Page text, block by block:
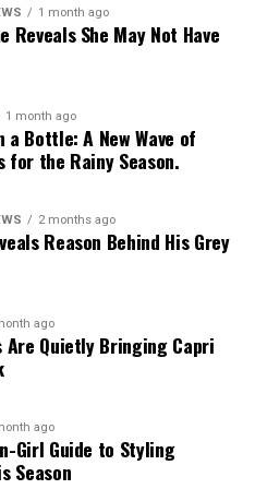
1 month ago
Reveals She May Not Have
1 month ago
a Bottle: A New Wave of
for the Rainy Season.
2 months ago
Reason Behind His Grey
ago
Quietly Bringing Capri
ago
Girl Guide to Styling
Season